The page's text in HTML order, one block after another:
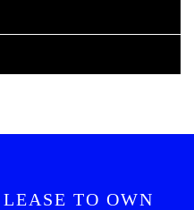
TO OWN